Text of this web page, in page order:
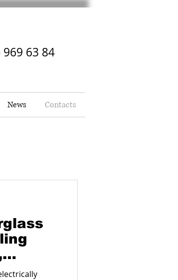
969 63 84
News Contacts